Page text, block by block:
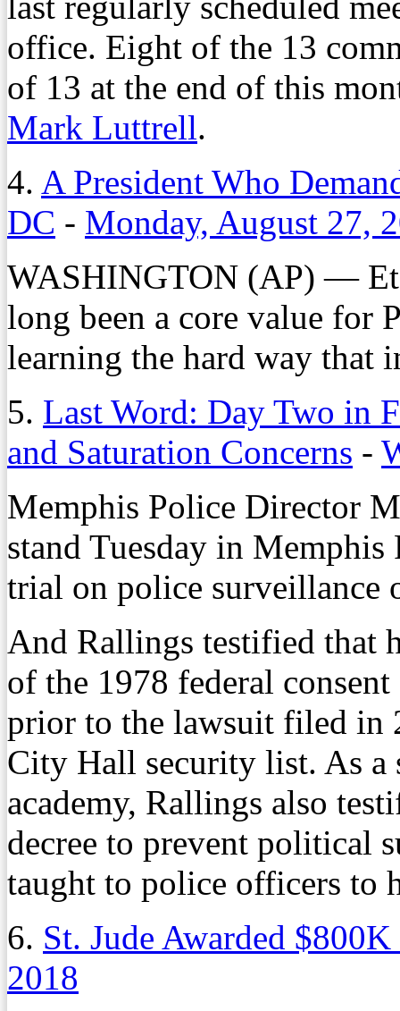
office. Eight of the 13
of 13 at the end of this
Mark Luttrell.
4. A President Who
DC - Monday, August 27,
WASHINGTON (AP) —
long been a core value for
learning the hard way that
5. Last Word: Day Two in
and Saturation Concerns -
Memphis Police Director
stand Tuesday in
trial on police surveillance
And Rallings testified that
of the 1978 federal
prior to the lawsuit filed in
City Hall security list. As a
academy, Rallings also
decree to prevent political
taught to police officers to
6. St. Jude Awarded
2018